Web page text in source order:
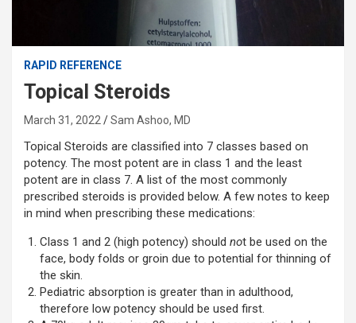
RAPID REFERENCE
Topical Steroids
March 31, 2022 Sam Ashoo, MD
Topical Steroids are classified into 7 classes based on
potency. The most potent are in class 1 and the least
potent are in class 7. A list of the most commonly
prescribed steroids is provided below. A few notes to keep
in mind when prescribing these medications:
Class 1 and 2 (high potency) should not be used on the
face, body folds or groin due to potential for thinning of
the skin.
Pediatric absorption is greater than in adulthood,
therefore low potency should be used first.